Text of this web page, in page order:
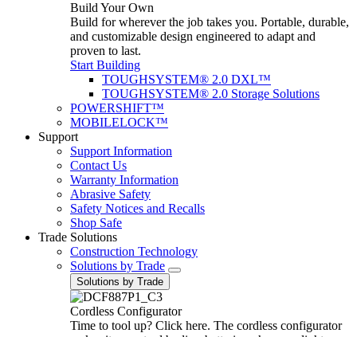
Build Your Own
Build for wherever the job takes you. Portable, durable,
and customizable design engineered to adapt and
proven to last.
Start Building
TOUGHSYSTEM® 2.0 DXL™
TOUGHSYSTEM® 2.0 Storage Solutions
POWERSHIFT™
MOBILELOCK™
Support
Support Information
Contact Us
Warranty Information
Abrasive Safety
Safety Notices and Recalls
Shop Safe
Trade Solutions
Construction Technology
Solutions by Trade
Solutions by Trade
Cordless Configurator
Time to tool up? Click here. The cordless configurator